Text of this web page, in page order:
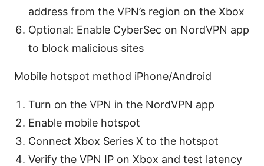
address from the VPN’s region on the Xbox
Optional: Enable CyberSec on NordVPN app
to block malicious sites
Mobile hotspot method iPhone/Android
Turn on the VPN in the NordVPN app
Enable mobile hotspot
Connect Xbox Series X to the hotspot
Verify the VPN IP on Xbox and test latency